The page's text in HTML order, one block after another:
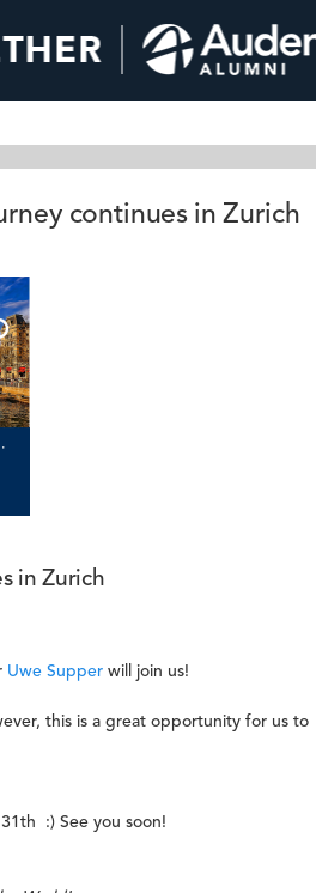
continues in Zurich
in Zurich
Uwe Supper will join us!
this is a great opportunity for us to
:) See you soon!